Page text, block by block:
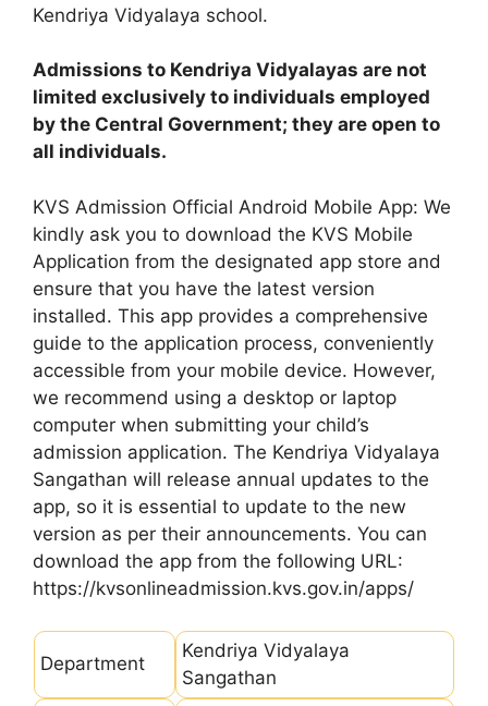
Kendriya Vidyalaya school.
Admissions to Kendriya Vidyalayas are not
limited exclusively to individuals employed
by the Central Government; they are open to
all individuals.
KVS Admission Official Android Mobile App: We
kindly ask you to download the KVS Mobile
Application from the designated app store and
ensure that you have the latest version
installed. This app provides a comprehensive
guide to the application process, conveniently
accessible from your mobile device. However,
we recommend using a desktop or laptop
computer when submitting your child’s
admission application. The Kendriya Vidyalaya
Sangathan will release annual updates to the
app, so it is essential to update to the new
version as per their announcements. You can
download the app from the following URL:
https://kvsonlineadmission.kvs.gov.in/apps/
Department
Kendriya Vidyalaya
Sangathan